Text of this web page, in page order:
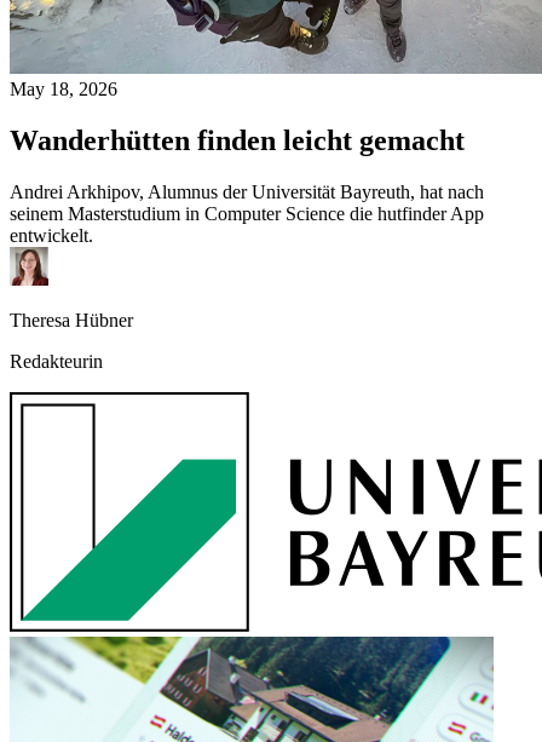
May 18, 2026
Wanderhütten finden leicht gemacht
Andrei Arkhipov, Alumnus der Universität Bayreuth, hat nach
seinem Masterstudium in Computer Science die hutfinder App
entwickelt.
Theresa Hübner
Redakteurin